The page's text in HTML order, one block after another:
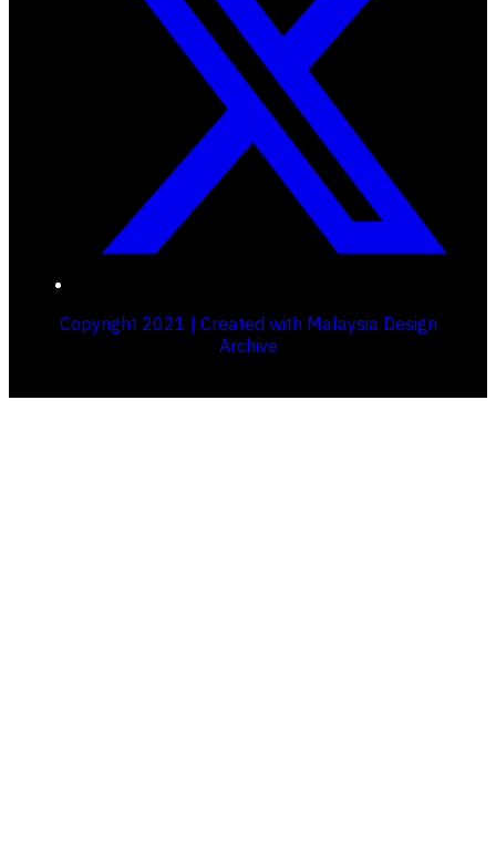
Copyright 2021 | Created with Malaysia Design
Archive